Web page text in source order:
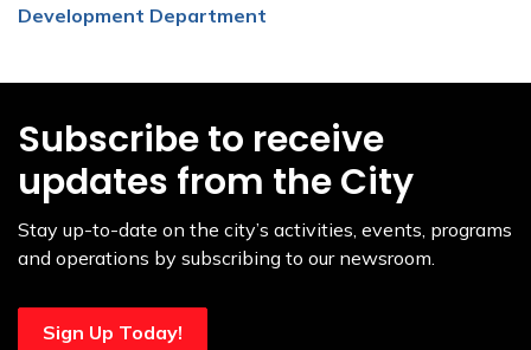
Development Department
Subscribe to receive
updates from the City
Stay up-to-date on the city’s activities, events, programs
and operations by subscribing to our newsroom.
Sign Up Today!